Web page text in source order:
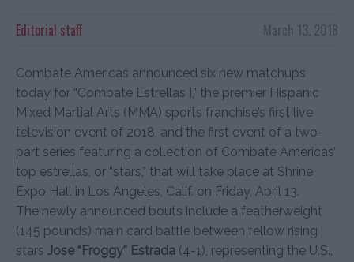
March 13, 2018
Editorial staff
Combate Americas announced six new matchups
today for “Combate Estrellas I,” the premier Hispanic
Mixed Martial Arts (MMA) sports franchise’s first live
television event of 2018, and the first event of a two-
part series featuring a collection of Combate Americas’
top estrellas, or “stars,” that will take place at Shrine
Expo Hall in Los Angeles, Calif. on Friday, April 13.
The newly announced bouts include a featherweight
(145 pounds) main card battle between fellow rising
stars Jose “Froggy” Estrada (4-1), representing the U.S.,